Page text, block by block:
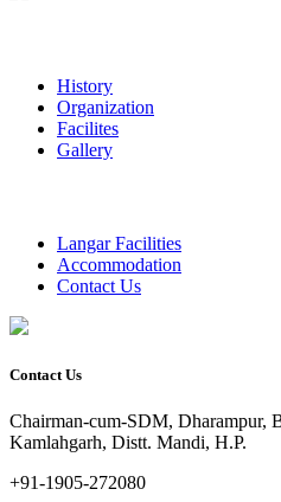
History
Organization
Facilites
Gallery
Langar Facilities
Accommodation
Contact Us
Contact Us
Chairman-cum-SDM, Dharampur,
Kamlahgarh, Distt. Mandi, H.P.
+91-1905-272080